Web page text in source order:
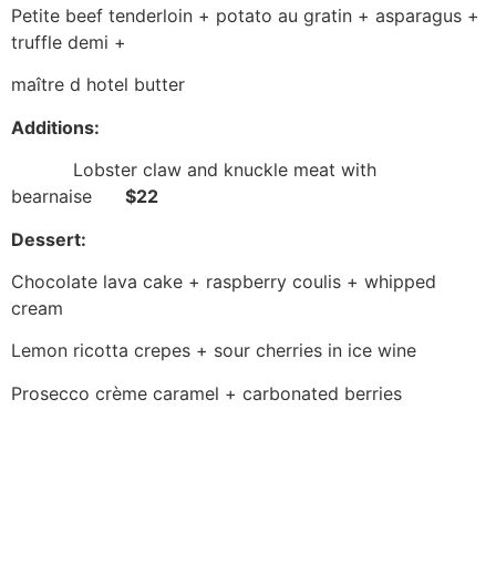
Petite beef tenderloin + potato au gratin + asparagus +
truffle demi +
maître d hotel butter
Additions:
Lobster claw and knuckle meat with
bearnaise $22
Dessert:
Chocolate lava cake + raspberry coulis + whipped
cream
Lemon ricotta crepes + sour cherries in ice wine
Prosecco crème caramel + carbonated berries